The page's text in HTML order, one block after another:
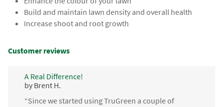
Build and maintain lawn density and overall health
Increase shoot and root growth
Customer reviews
A Real Difference!
by Brent H.
“Since we started using TruGreen a couple of